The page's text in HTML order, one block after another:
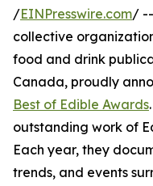
/EINPresswire.com/ --
collective
food and drink
Canada, proudly
Best of Edible Awards
outstanding work of
Each year, they
trends, and events